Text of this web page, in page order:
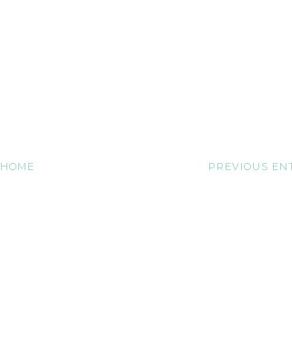
PREVIOUS
HOME